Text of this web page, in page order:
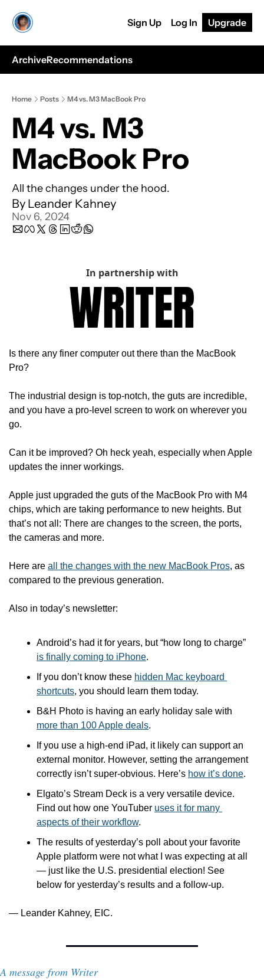
Sign Up Log In Upgrade
ArchiveRecommendations
Home Posts M4 vs. M3 MacBook Pro
M4 vs. M3
MacBook Pro
All the changes under the hood.
By Leander Kahney
Nov 6, 2024
In partnership with
Is there any finer computer out there than the MacBook
Pro?
The industrial design is top-notch, the guts are incredible,
and you have a pro-level screen to work on wherever you
go.
Can it be improved? Oh heck yeah, especially when Apple
updates the inner workings.
Apple just upgraded the guts of the MacBook Pro with M4
chips, which are taking performance to new heights. But
that’s not all: There are changes to the screen, the ports,
the cameras and more.
Here are all the changes with the new MacBook Pros, as
compared to the previous generation.
Also in today’s newsletter:
is finally coming to iPhone.
If you don’t know these hidden Mac keyboard
shortcuts, you should learn them today.
more than 100 Apple deals.
If you use a high-end iPad, it likely can support an
external monitor. However, setting the arrangement
correctly isn’t super-obvious. Here’s how it’s done.
Elgato’s Stream Deck is a very versatile device.
Find out how one YouTuber uses it for many
aspects of their workflow.
The results of yesterday’s poll about your favorite
Apple platform were not what I was expecting at all
— just like the U.S. presidential election! See
below for yesterday’s results and a follow-up.
— Leander Kahney, EIC.
A message from Writer